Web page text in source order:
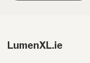
LumenXL.ie